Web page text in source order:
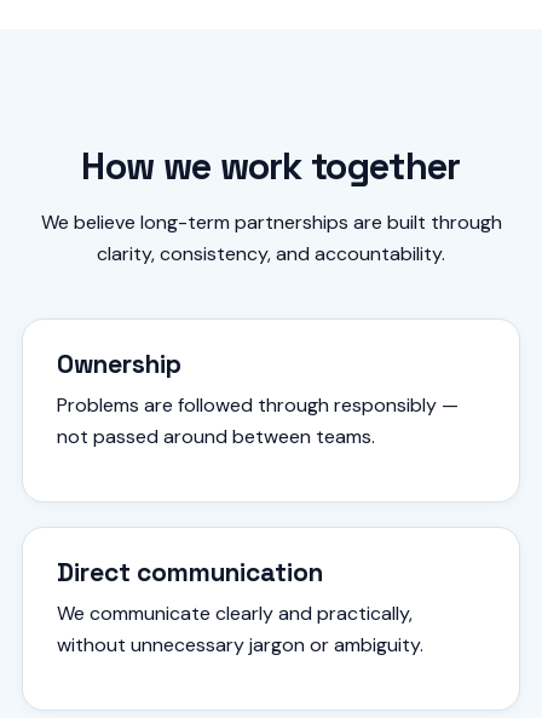
How we work together
We believe long-term partnerships are built through
clarity, consistency, and accountability.
Ownership
Problems are followed through responsibly —
not passed around between teams.
Direct communication
We communicate clearly and practically,
without unnecessary jargon or ambiguity.